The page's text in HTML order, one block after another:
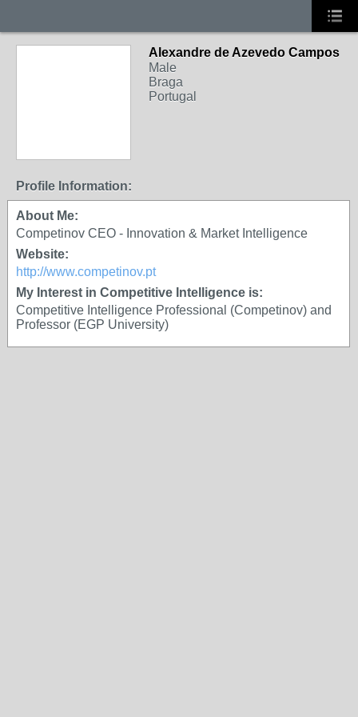
Alexandre de Azevedo Campos
Male
Braga
Portugal
Profile Information:
About Me:
Competinov CEO - Innovation & Market Intelligence
Website:
http://www.competinov.pt
My Interest in Competitive Intelligence is:
Competitive Intelligence Professional (Competinov) and
Professor (EGP University)